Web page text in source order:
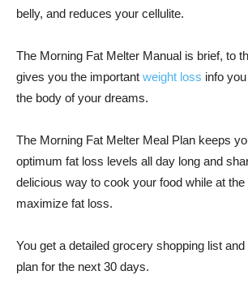
belly, and reduces your cellulite.
The Morning Fat Melter Manual is brief, to
gives you the important weight loss info
the body of your dreams.
The Morning Fat Melter Meal Plan keeps
optimum fat loss levels all day long and
delicious way to cook your food while at
maximize fat loss.
You get a detailed grocery shopping list
plan for the next 30 days.